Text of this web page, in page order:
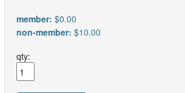
member: $0.00
non-member: $10.00
qty: